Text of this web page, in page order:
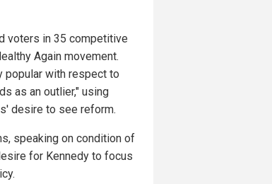
voters in 35 competitive
Again movement.
popular with respect to
as an outlier," using
desire to see reform.
speaking on condition of
for Kennedy to focus